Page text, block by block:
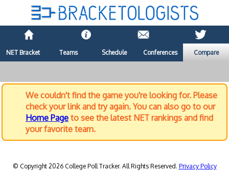
NET Bracket Teams Schedule Conferences Compare
We couldn't find the game you're looking for. Please
check your link and try again. You can also go to our
Home Page to see the latest NET rankings and find
your favorite team.
© Copyright 2026 College Poll Tracker. All Rights Reserved. Privacy Policy